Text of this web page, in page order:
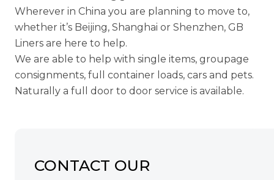
Wherever in China you are planning to move to,
whether it’s Beijing, Shanghai or Shenzhen, GB
Liners are here to help.
We are able to help with single items, groupage
consignments, full container loads, cars and pets.
Naturally a full door to door service is available.
CONTACT OUR